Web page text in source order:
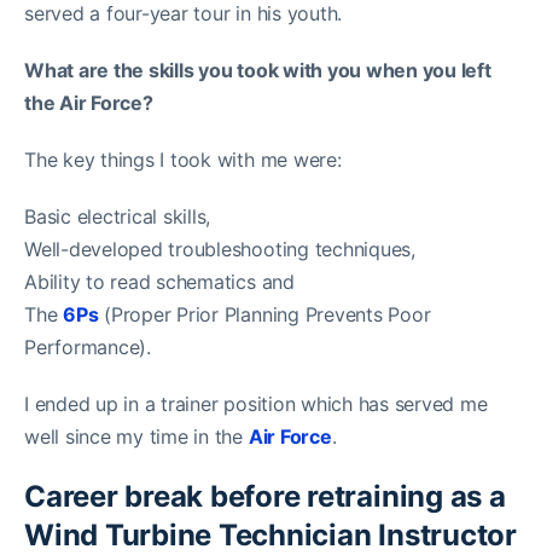
served a four-year tour in his youth.
What are the skills you took with you when you left
the Air Force?
The key things I took with me were:
Basic electrical skills,
Well-developed troubleshooting techniques,
Ability to read schematics and
The6Ps(Proper Prior Planning Prevents Poor
Performance).
I ended up in a trainer position which has served me
well since my time in the Air Force.
Career break before retraining as a
Wind Turbine Technician Instructor